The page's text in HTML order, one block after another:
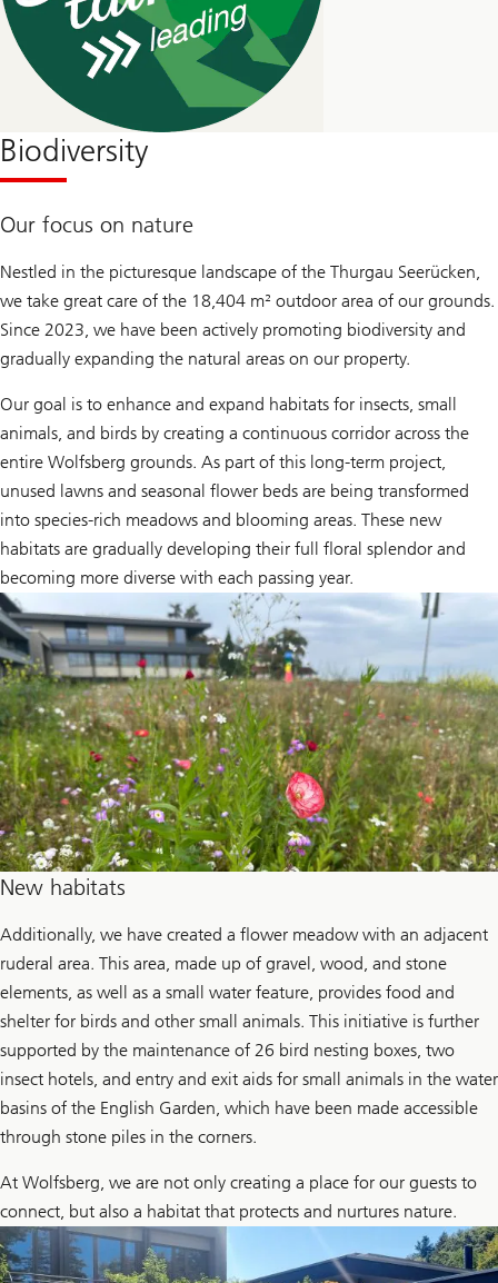
Biodiversity
Our focus on nature
Nestled in the picturesque landscape of the Thurgau Seerücken,
we take great care of the 18,404 m² outdoor area of our grounds.
Since 2023, we have been actively promoting biodiversity and
gradually expanding the natural areas on our property.
Our goal is to enhance and expand habitats for insects, small
animals, and birds by creating a continuous corridor across the
entire Wolfsberg grounds. As part of this long-term project,
unused lawns and seasonal flower beds are being transformed
into species-rich meadows and blooming areas. These new
habitats are gradually developing their full floral splendor and
becoming more diverse with each passing year.
New habitats
Additionally, we have created a flower meadow with an adjacent
ruderal area. This area, made up of gravel, wood, and stone
elements, as well as a small water feature, provides food and
shelter for birds and other small animals. This initiative is further
supported by the maintenance of 26 bird nesting boxes, two
insect hotels, and entry and exit aids for small animals in the water
basins of the English Garden, which have been made accessible
through stone piles in the corners.
At Wolfsberg, we are not only creating a place for our guests to
connect, but also a habitat that protects and nurtures nature.